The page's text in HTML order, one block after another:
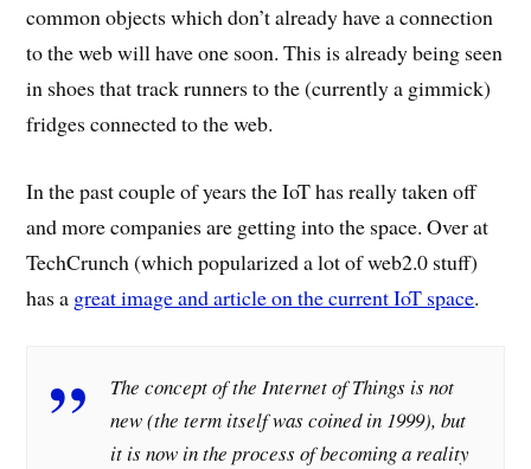
common objects which don’t already have a connection
to the web will have one soon. This is already being seen
in shoes that track runners to the (currently a gimmick)
fridges connected to the web.
In the past couple of years the IoT has really taken off
and more companies are getting into the space. Over at
TechCrunch (which popularized a lot of web2.0 stuff)
has a great image and article on the current IoT space.
The concept of the Internet of Things is not
new (the term itself was coined in 1999), but
it is now in the process of becoming a reality